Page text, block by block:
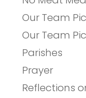
Our Team
Our Team
Parishes
Prayer
Reflections